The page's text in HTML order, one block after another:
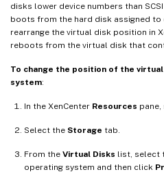
disks lower device numbers than
boots from the hard disk assigned to
rearrange the virtual disk position in
reboots from the virtual disk that
To change the position of the
system:
In the XenCenter Resources
Select the Storage tab.
From the Virtual Disks list, select
operating system and then click